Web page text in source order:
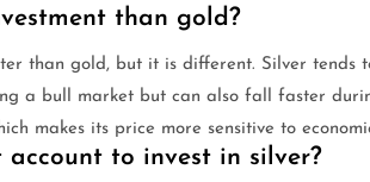
than gold?
than gold, but it is different. Silver tends
a bull market but can also fall faster
makes its price more sensitive to
account to invest in silver?